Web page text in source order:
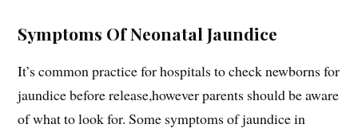
Symptoms Of Neonatal Jaundice
It’s common practice for hospitals to check newborns for
jaundice before release,however parents should be aware
of what to look for. Some symptoms of jaundice in